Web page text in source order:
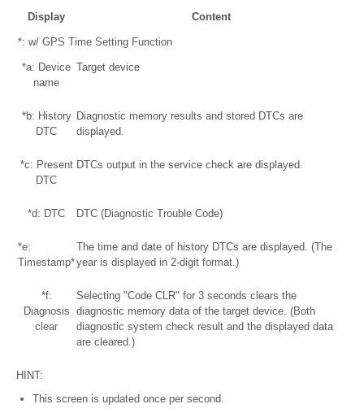
Display Content
*: w/ GPS Time Setting Function
*a: Device
name
Target device
*b: History
DTC
Diagnostic memory results and stored DTCs are
displayed.
*c: Present
DTC
DTCs output in the service check are displayed.
*d: DTC DTC (Diagnostic Trouble Code)
*e:
Timestamp*
The time and date of history DTCs are displayed. (The
year is displayed in 2-digit format.)
*f:
Diagnosis
clear
Selecting "Code CLR" for 3 seconds clears the
diagnostic memory data of the target device. (Both
diagnostic system check result and the displayed data
are cleared.)
HINT:
This screen is updated once per second.